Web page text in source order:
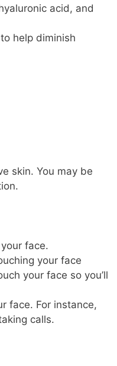
acid, and
help diminish
skin. You may be
face.
your face
your face so you’ll
face. For instance,
calls.